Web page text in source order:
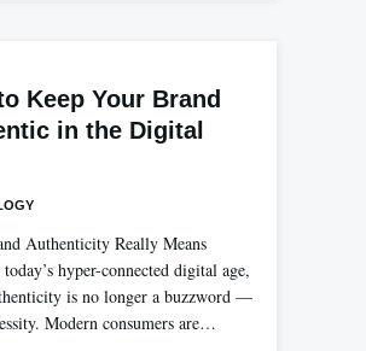
Keep Your Brand
in the Digital
Authenticity Really Means
hyper-connected digital age,
is no longer a buzzword —
Modern consumers are…